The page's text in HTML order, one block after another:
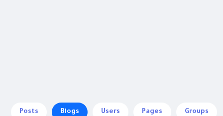
Posts Blogs Users Pages Groups